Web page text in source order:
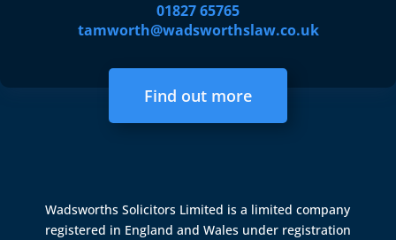
01827 65765
tamworth@wadsworthslaw.co.uk
Find out more
Wadsworths Solicitors Limited is a limited company
registered in England and Wales under registration